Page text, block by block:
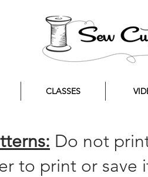
CLASSES
Do not
to print or